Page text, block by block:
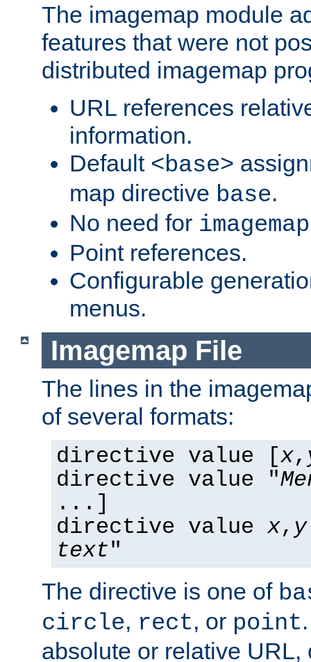
The imagemap module
features that were not
distributed imagemap
URL references
information.
Default <base>
map directive base.
No need for
Point references.
Configurable
menus.
Imagemap File
The lines in the
of several formats:
directive value [x,
directive value "
...]
directive value x, y
text"
The directive is one of
circle, rect, or point
absolute or relative